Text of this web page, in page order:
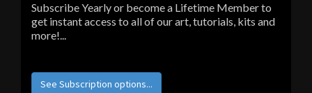
Subscribe Yearly or become a Lifetime Member to
get instant access to all of our art, tutorials, kits and
more!...
See Subscription options...